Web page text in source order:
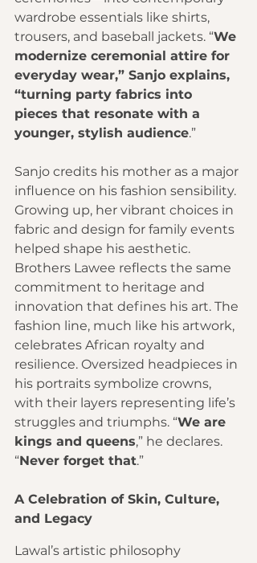
wardrobe essentials like shirts,
trousers, and baseball jackets. “We
modernize ceremonial attire for
everyday wear,” Sanjo explains,
“turning party fabrics into
pieces that resonate with a
younger, stylish audience.”
Sanjo credits his mother as a major
influence on his fashion sensibility.
Growing up, her vibrant choices in
fabric and design for family events
helped shape his aesthetic.
Brothers Lawee reflects the same
commitment to heritage and
innovation that defines his art. The
fashion line, much like his artwork,
celebrates African royalty and
resilience. Oversized headpieces in
his portraits symbolize crowns,
with their layers representing life’s
struggles and triumphs. “We are
kings and queens,” he declares.
“Never forget that.”
A Celebration of Skin, Culture,
and Legacy
Lawal’s artistic philosophy